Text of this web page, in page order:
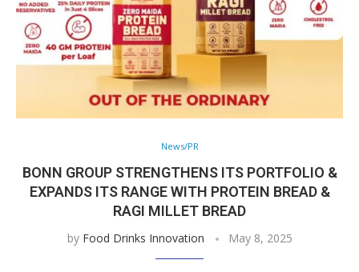
News/PR
BONN GROUP STRENGTHENS ITS PORTFOLIO &
EXPANDS ITS RANGE WITH PROTEIN BREAD &
RAGI MILLET BREAD
by Food Drinks Innovation May 8, 2025